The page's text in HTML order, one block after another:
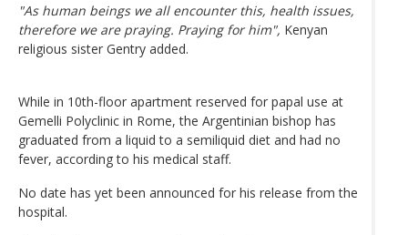
"As human beings we all encounter this, health issues,
therefore we are praying. Praying for him", Kenyan
religious sister Gentry added.
While in 10th-floor apartment reserved for papal use at
Gemelli Polyclinic in Rome, the Argentinian bishop has
graduated from a liquid to a semiliquid diet and had no
fever, according to his medical staff.
No date has yet been announced for his release from the
hospital.